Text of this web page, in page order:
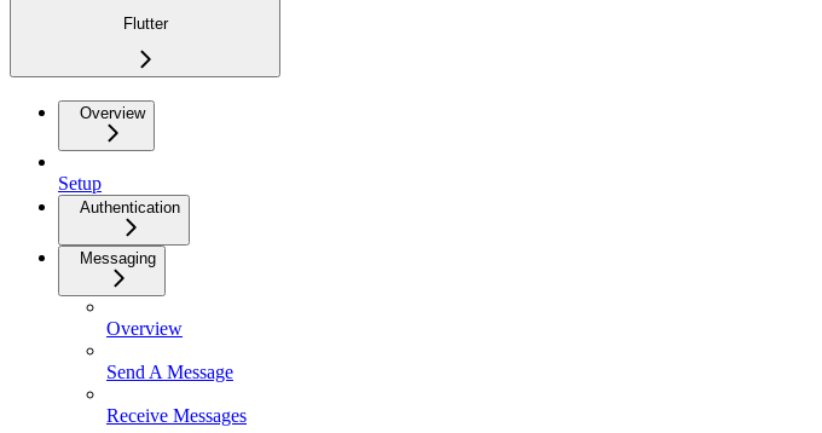
Flutter
Overview
Setup
Authentication
Messaging
Overview
Send A Message
Receive Messages